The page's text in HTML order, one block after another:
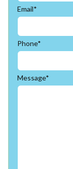
Email*
Phone*
Message*